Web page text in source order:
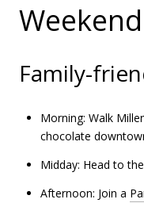
Family-
Morning: Walk
chocolate
Midday: Head to the
Afternoon: Join a